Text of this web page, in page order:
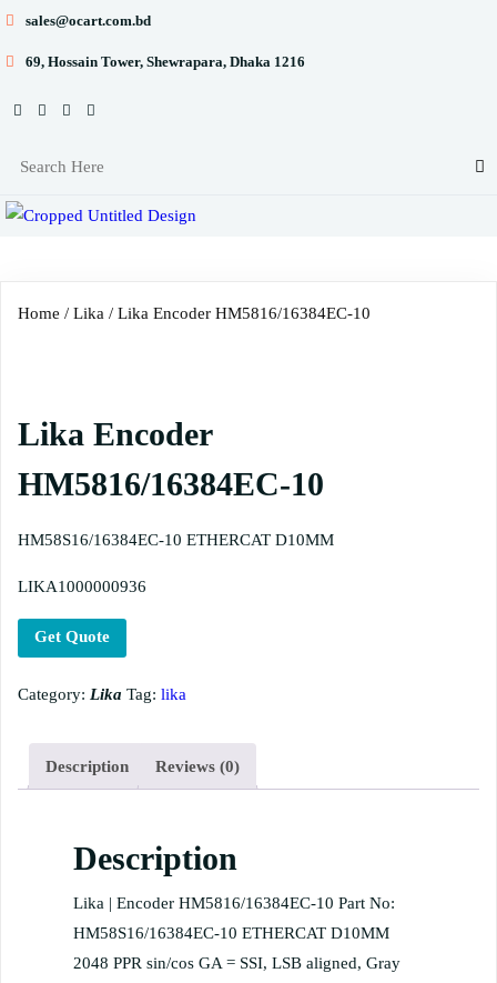
sales@ocart.com.bd
69, Hossain Tower, Shewrapara, Dhaka 1216
Home / Lika / Lika Encoder HM5816/16384EC-10
Lika Encoder
HM5816/16384EC-10
HM58S16/16384EC-10 ETHERCAT D10MM
LIKA1000000936
Get Quote
Category: Lika Tag: lika
Description Reviews (0)
Description
Lika | Encoder HM5816/16384EC-10 Part No:
HM58S16/16384EC-10 ETHERCAT D10MM
2048 PPR sin/cos GA = SSI, LSB aligned, Gray